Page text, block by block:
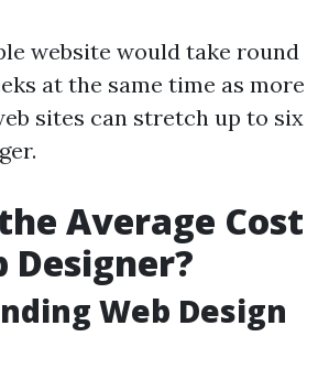
website would take round
at the same time as more
sites can stretch up to six
Average Cost
Designer?
Web Design